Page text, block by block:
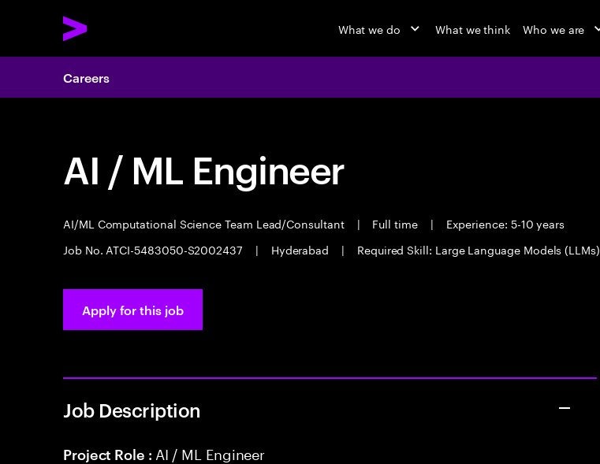
What we do What we think Who we are
Careers
AI / ML Engineer
AI/ML Computational Science Team Lead/Consultant | Full time |
Experience: 5-10 years
Job No. ATCI-5483050-S2002437
| Hyderabad | Required Skill: Large Language Models (LLMs)
Apply for this job
Job Description
Project Role : AI / ML Engineer